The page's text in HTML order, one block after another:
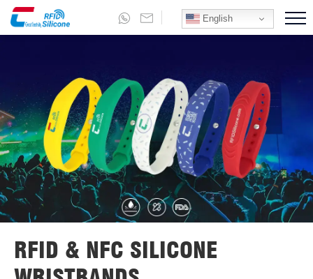
English
RFID & NFC SILICONE